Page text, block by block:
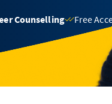
Counselling Free